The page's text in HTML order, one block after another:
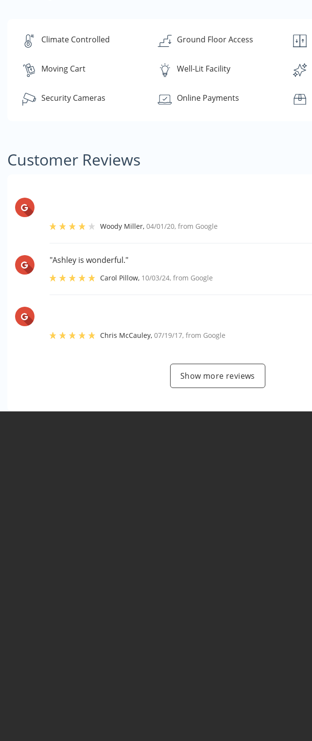
Climate Controlled Ground Floor Access
Moving Cart Well-Lit Facility
Security Cameras Online Payments
Customer Reviews
Woody Miller,04/01/20, from Google
"Ashley is wonderful."
Carol Pillow, 10/03/24, from Google
Chris McCauley,07/19/17, from Google
Show more reviews